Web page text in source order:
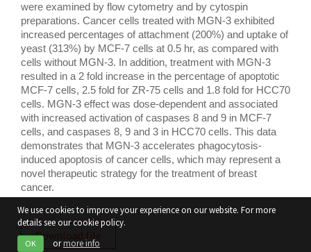
were examined by flow cytometry and by cytospin
preparations. Cancer cells treated with MGN-3 exhibited
increased percentages of attachment (200%) and uptake of
yeast (313%) by MCF-7 cells at 0.5 hr, as compared with
cells without MGN-3. In addition, treatment with MGN-3
resulted in a 2 fold increase in the percentage of apoptotic
MCF-7 cells, 2.5 fold for ZR-75 cells and 1.8 fold for HCC70
cells. MGN-3 effect was dose-dependent and associated
with increased activation of caspases 8 and 9 in MCF-7
cells, and caspases 8, 9 and 3 in HCC70 cells. This data
demonstrates that MGN-3 accelerates phagocytosis-
induced apoptosis of cancer cells, which may represent a
novel therapeutic strategy for the treatment of breast
cancer.
Download file
We use cookies to improve your experience on our website. For more
details see our cookie policy.
OK ormore info